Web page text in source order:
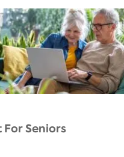
Seniors